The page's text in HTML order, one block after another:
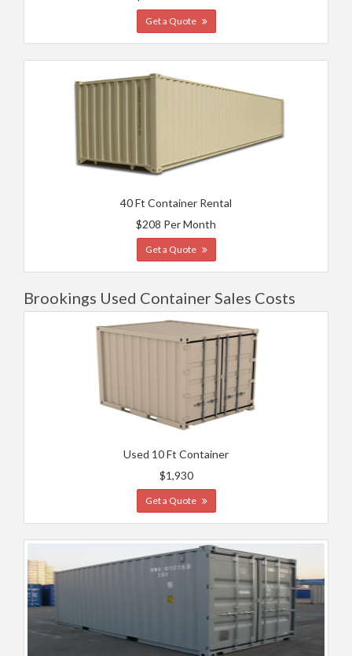
Get a Quote
40 Ft Container Rental
$208 Per Month
Get a Quote
Brookings Used Container Sales Costs
Used 10 Ft Container
$1,930
Get a Quote